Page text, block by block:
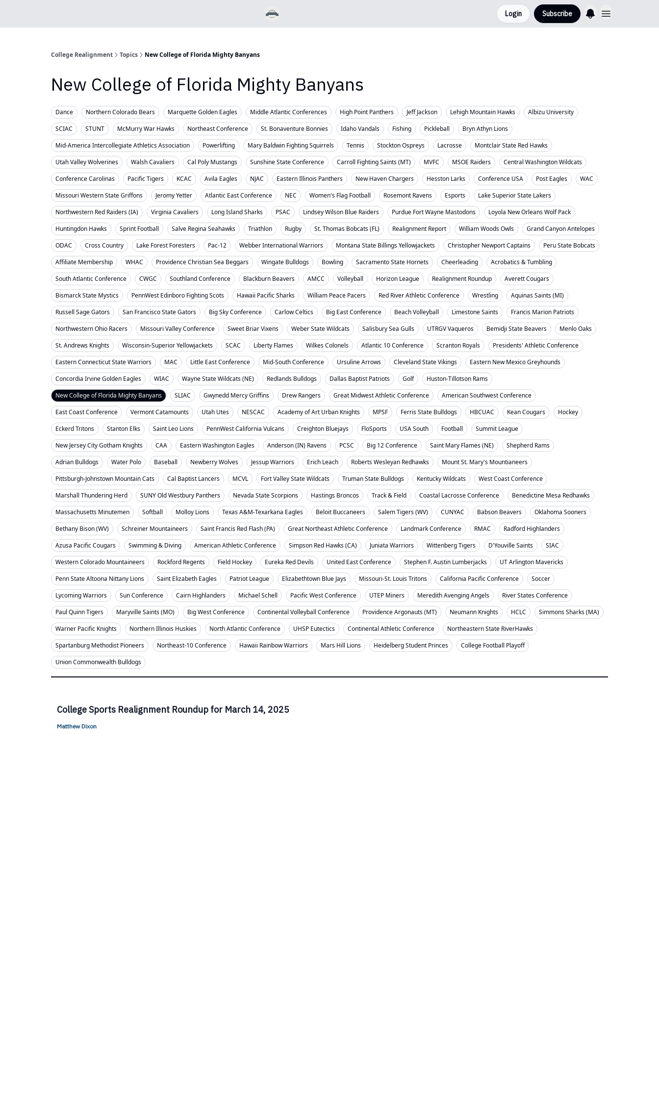
Login Subscribe
College Realignment Topics New College of Florida Mighty Banyans
New College of Florida Mighty Banyans
Dance Northern Colorado Bears Marquette Golden Eagles Middle Atlantic Conferences High Point Panthers Jeff Jackson Lehigh Mountain Hawks
Albizu University
SCIAC
STUNT McMurry War Hawks Northeast Conference St. Bonaventure Bonnies Idaho Vandals Fishing Pickleball
Bryn Athyn Lions
Mid-America Intercollegiate Athletics Association
Powerlifting Mary Baldwin Fighting Squirrels Tennis Stockton Ospreys Lacrosse
Montclair State Red Hawks
Utah Valley Wolverines
Walsh Cavaliers Cal Poly Mustangs Sunshine State Conference Carroll Fighting Saints (MT) MVFC MSOE Raiders
Central Washington Wildcats
Conference Carolinas
Pacific Tigers KCAC Avila Eagles NJAC Eastern Illinois Panthers New Haven Chargers Hesston Larks Conference USA Post Eagles
WAC
Missouri Western State Griffons
Jeromy Yetter Atlantic East Conference NEC Women's Flag Football Rosemont Ravens Esports
Lake Superior State Lakers
Northwestern Red Raiders (IA)
Virginia Cavaliers Long Island Sharks PSAC Lindsey Wilson Blue Raiders Purdue Fort Wayne Mastodons
Loyola New Orleans Wolf Pack
Huntingdon Hawks
Sprint Football Salve Regina Seahawks Triathlon Rugby St. Thomas Bobcats (FL) Realignment Report William Woods Owls
Grand Canyon Antelopes
ODAC
Cross Country Lake Forest Foresters Pac-12 Webber International Warriors Montana State Billings Yellowjackets Christopher Newport Captains
Peru State Bobcats
Affiliate Membership
WHAC Providence Christian Sea Beggars Wingate Bulldogs Bowling Sacramento State Hornets Cheerleading
Acrobatics & Tumbling
South Atlantic Conference
CWGC Southland Conference Blackburn Beavers AMCC Volleyball Horizon League Realignment Roundup
Averett Cougars
Bismarck State Mystics
PennWest Edinboro Fighting Scots Hawaii Pacific Sharks William Peace Pacers Red River Athletic Conference Wrestling
Aquinas Saints (MI)
Russell Sage Gators
San Francisco State Gators Big Sky Conference Carlow Celtics Big East Conference Beach Volleyball Limestone Saints
Francis Marion Patriots
Northwestern Ohio Racers
Missouri Valley Conference Sweet Briar Vixens Weber State Wildcats Salisbury Sea Gulls UTRGV Vaqueros Bemidji State Beavers
Menlo Oaks
St. Andrews Knights
Wisconsin-Superior Yellowjackets SCAC Liberty Flames Wilkes Colonels Atlantic 10 Conference Scranton Royals
Presidents' Athletic Conference
Eastern Connecticut State Warriors
MAC Little East Conference Mid-South Conference Ursuline Arrows Cleveland State Vikings
Eastern New Mexico Greyhounds
Concordia Irvine Golden Eagles
WIAC Wayne State Wildcats (NE) Redlands Bulldogs Dallas Baptist Patriots Golf
Huston-Tillotson Rams
New College of Florida Mighty Banyans
SLIAC Gwynedd Mercy Griffins Drew Rangers Great Midwest Athletic Conference
American Southwest Conference
East Coast Conference
Vermont Catamounts Utah Utes NESCAC Academy of Art Urban Knights MPSF Ferris State Bulldogs HBCUAC Kean Cougars
Hockey
Eckerd Tritons
Stanton Elks Saint Leo Lions PennWest California Vulcans Creighton Bluejays FloSports USA South Football
Summit League
New Jersey City Gotham Knights
CAA Eastern Washington Eagles Anderson (IN) Ravens PCSC Big 12 Conference Saint Mary Flames (NE)
Shepherd Rams
Adrian Bulldogs
Water Polo Baseball Newberry Wolves Jessup Warriors Erich Leach Roberts Wesleyan Redhawks
Mount St. Mary's Mountianeers
Pittsburgh-Johnstown Mountain Cats
Cal Baptist Lancers MCVL Fort Valley State Wildcats Truman State Bulldogs Kentucky Wildcats
West Coast Conference
Marshall Thundering Herd
SUNY Old Westbury Panthers Nevada State Scorpions Hastings Broncos Track & Field Coastal Lacrosse Conference
Benedictine Mesa Redhawks
Massachusetts Minutemen
Softball Molloy Lions Texas A&M-Texarkana Eagles Beloit Buccaneers Salem Tigers (WV) CUNYAC Babson Beavers
Oklahoma Sooners
Bethany Bison (WV)
Schreiner Mountaineers Saint Francis Red Flash (PA) Great Northeast Athletic Conference Landmark Conference RMAC
Radford Highlanders
Azusa Pacific Cougars
Swimming & Diving American Athletic Conference Simpson Red Hawks (CA) Juniata Warriors Wittenberg Tigers D'Youville Saints
SIAC
Western Colorado Mountaineers
Rockford Regents Field Hockey Eureka Red Devils United East Conference Stephen F. Austin Lumberjacks
UT Arlington Mavericks
Penn State Altoona Nittany Lions
Saint Elizabeth Eagles Patriot League Elizabethtown Blue Jays Missouri-St. Louis Tritons California Pacific Conference
Soccer
Lycoming Warriors
Sun Conference Cairn Highlanders Michael Schell Pacific West Conference UTEP Miners Meredith Avenging Angels
River States Conference
Paul Quinn Tigers
Maryville Saints (MO) Big West Conference Continental Volleyball Conference Providence Argonauts (MT) Neumann Knights HCLC
Simmons Sharks (MA)
Warner Pacific Knights
Northern Illinois Huskies North Atlantic Conference UHSP Eutectics Continental Athletic Conference
Northeastern State RiverHawks
Spartanburg Methodist Pioneers
Northeast-10 Conference Hawaii Rainbow Warriors Mars Hill Lions Heidelberg Student Princes
College Football Playoff
Union Commonwealth Bulldogs
College Sports Realignment Roundup for March 14, 2025
Matthew Dixon